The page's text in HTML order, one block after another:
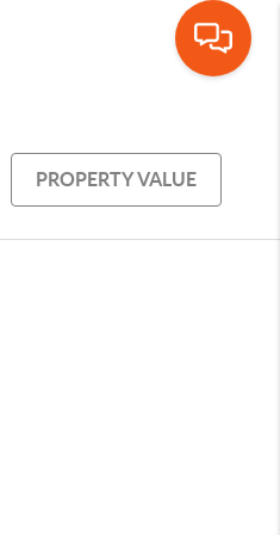
PROPERTY VALUE